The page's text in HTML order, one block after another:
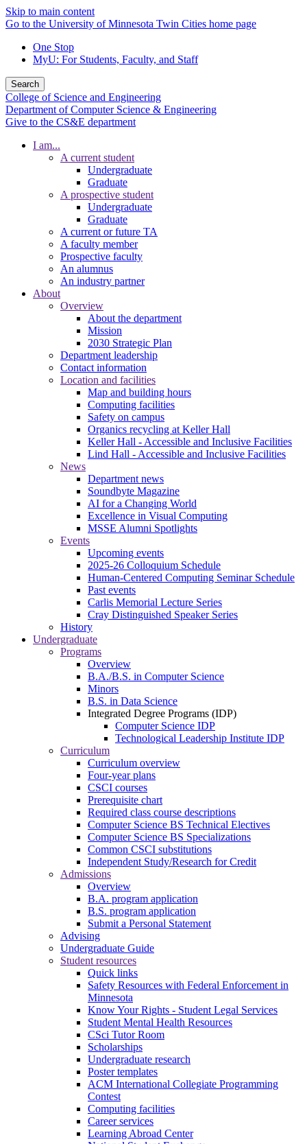
Skip to main content
Go to the University of Minnesota Twin Cities home page
One Stop
MyU: For Students, Faculty, and Staff
Search
College of Science and Engineering
Department of Computer Science & Engineering
Give to the CS&E department
I am...
A current student
Undergraduate
Graduate
A prospective student
Undergraduate
Graduate
A current or future TA
A faculty member
Prospective faculty
An alumnus
An industry partner
About
Overview
About the department
Mission
2030 Strategic Plan
Department leadership
Contact information
Location and facilities
Map and building hours
Computing facilities
Safety on campus
Organics recycling at Keller Hall
Keller Hall - Accessible and Inclusive Facilities
Lind Hall - Accessible and Inclusive Facilities
News
Department news
Soundbyte Magazine
AI for a Changing World
Excellence in Visual Computing
MSSE Alumni Spotlights
Events
Upcoming events
2025-26 Colloquium Schedule
Human-Centered Computing Seminar Schedule
Past events
Carlis Memorial Lecture Series
Cray Distinguished Speaker Series
History
Undergraduate
Programs
Overview
B.A./B.S. in Computer Science
Minors
B.S. in Data Science
Integrated Degree Programs (IDP)
Computer Science IDP
Technological Leadership Institute IDP
Curriculum
Curriculum overview
Four-year plans
CSCI courses
Prerequisite chart
Required class course descriptions
Computer Science BS Technical Electives
Computer Science BS Specializations
Common CSCI substitutions
Independent Study/Research for Credit
Admissions
Overview
B.A. program application
B.S. program application
Submit a Personal Statement
Advising
Undergraduate Guide
Student resources
Quick links
Safety Resources with Federal Enforcement in
Minnesota
Know Your Rights - Student Legal Services
Student Mental Health Resources
CSci Tutor Room
Scholarships
Undergraduate research
Poster templates
ACM International Collegiate Programming
Contest
Computing facilities
Career services
Learning Abroad Center